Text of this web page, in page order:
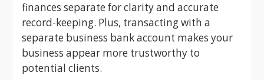
finances separate for clarity and accurate
record-keeping. Plus, transacting with a
separate business bank account makes your
business appear more trustworthy to
potential clients.